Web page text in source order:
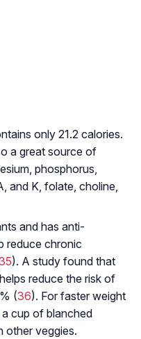
only 21.2 calories.
a great source of
phosphorus,
and K, folate, choline,
and has anti-
reduce chronic
). A study found that
reduce the risk of
(36). For faster weight
cup of blanched
other veggies.